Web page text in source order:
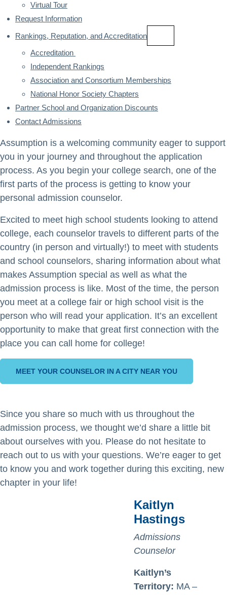
Virtual Tour
Request Information
Rankings, Reputation, and Accreditation
Accreditation
Independent Rankings
Association and Consortium Memberships
National Honor Society Chapters
Partner School and Organization Discounts
Contact Admissions
Assumption is a welcoming community eager to support
you in your journey and throughout the application
process. As you begin your college search, one of the
first parts of the process is getting to know your
personal admission counselor.
Excited to meet high school students looking to attend
college, each counselor travels to different parts of the
country (in person and virtually!) to meet with students
and school counselors, sharing information about what
makes Assumption special as well as what the
admission process is like. Most of the time, the person
you meet at a college fair or high school visit is the
person who will read your application. It’s an excellent
opportunity to make that great first connection with the
place you can call home for college!
MEET YOUR COUNSELOR IN A CITY NEAR YOU
Since you share so much with us throughout the
admission process, we thought we’d share a little bit
about ourselves with you. Please do not hesitate to
reach out to us with your questions. We’re eager to get
to know you and work together during this exciting, new
chapter in your life!
Kaitlyn
Hastings
Admissions
Counselor
Kaitlyn’s
Territory: MA –